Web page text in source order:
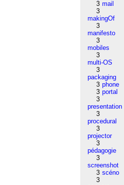
3 mail
3
makingOf
3
manifesto
3
mobiles
3
multi-OS
3
packaging
3 phone
3 portal
3
presentation
3
procedural
3
projector
3
pédagogie
3
screenshot
3 scéno
3